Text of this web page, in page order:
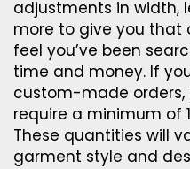
adjustments in width,
more to give you
feel you’ve been
time and money. If
custom-made
require a minimum of
These quantities will
garment style and